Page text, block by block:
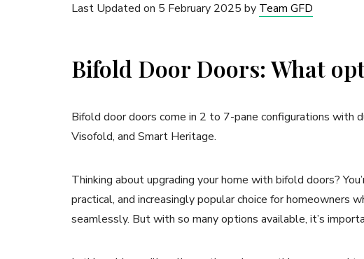
Last Updated on 5 February 2025 by Team GFD
Bifold Door Doors: What
Bifold door doors come in 2 to 7-pane configurations with
Visofold, and Smart Heritage.
Thinking about upgrading your home with bifold doors?
practical, and increasingly popular choice for homeowners
seamlessly. But with so many options available, it’s